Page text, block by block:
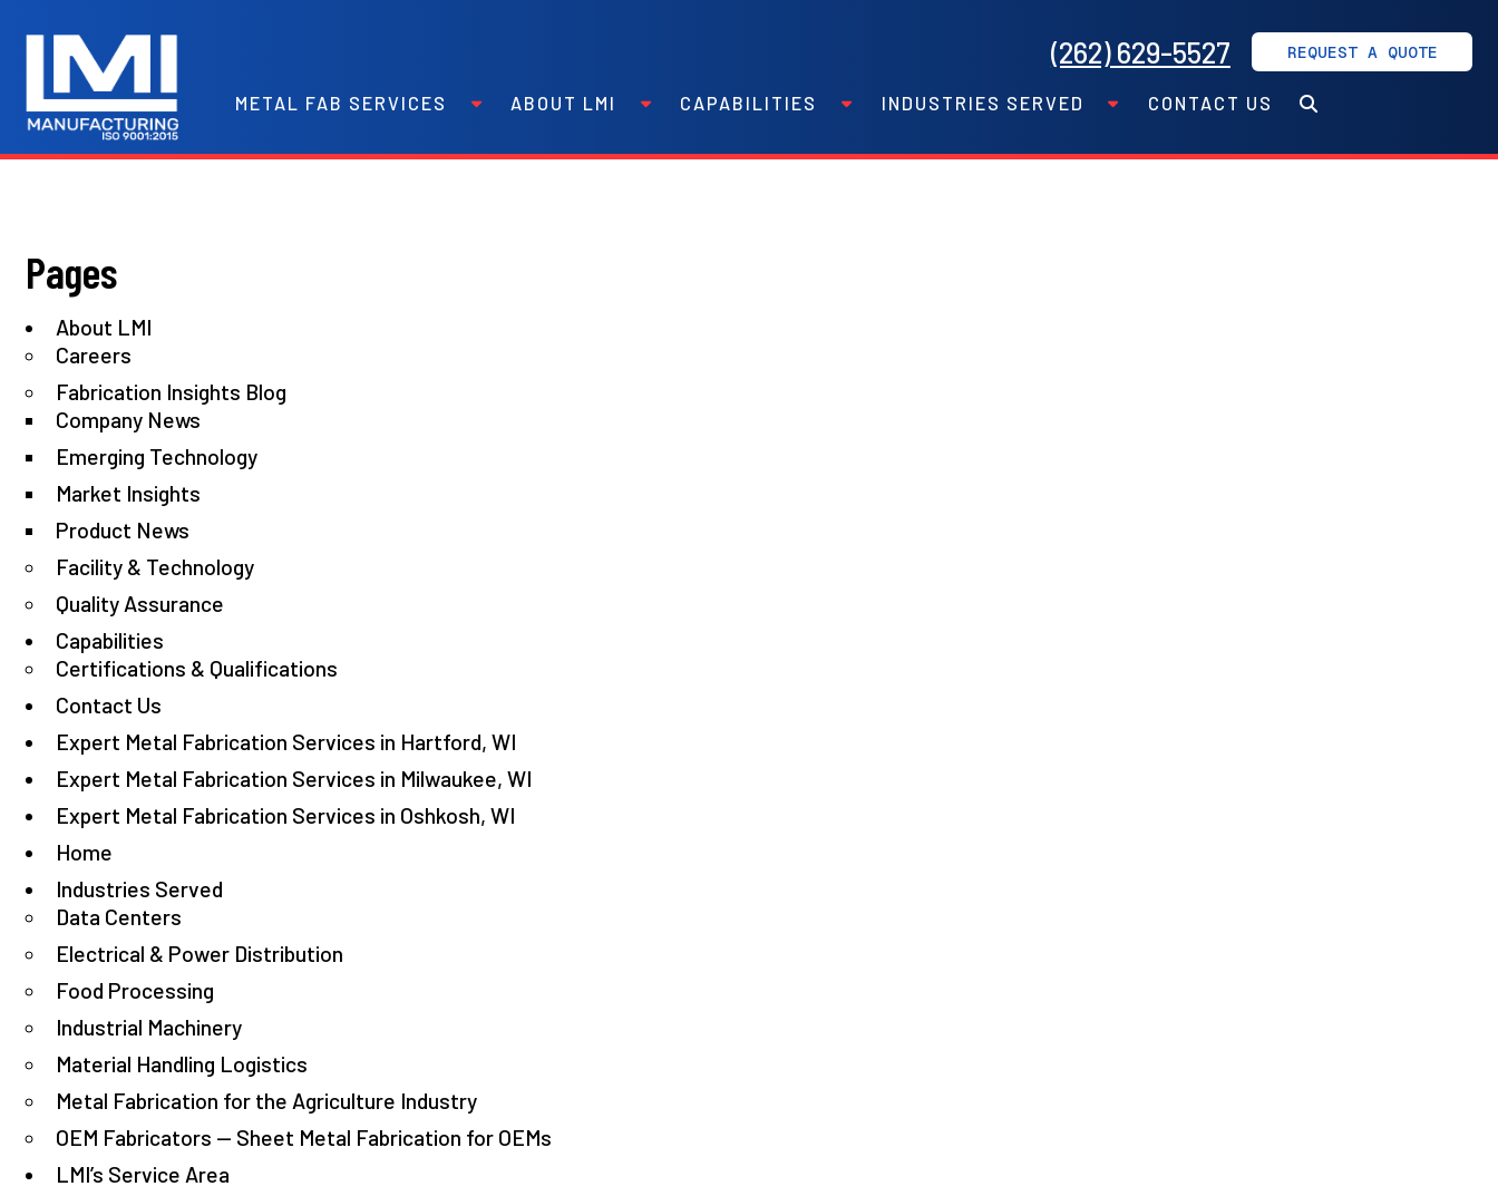
(262) 629-5527 REQUEST A QUOTE
METAL FAB SERVICES ABOUT LMI CAPABILITIES INDUSTRIES SERVED CONTACT US
Pages
About LMI
Careers
Fabrication Insights Blog
Company News
Emerging Technology
Market Insights
Product News
Facility & Technology
Quality Assurance
Capabilities
Certifications & Qualifications
Contact Us
Expert Metal Fabrication Services in Hartford, WI
Expert Metal Fabrication Services in Milwaukee, WI
Expert Metal Fabrication Services in Oshkosh, WI
Home
Industries Served
Data Centers
Electrical & Power Distribution
Food Processing
Industrial Machinery
Material Handling Logistics
Metal Fabrication for the Agriculture Industry
OEM Fabricators — Sheet Metal Fabrication for OEMs
LMI’s Service Area